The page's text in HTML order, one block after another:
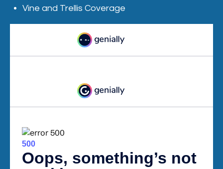
Vine and Trellis Coverage